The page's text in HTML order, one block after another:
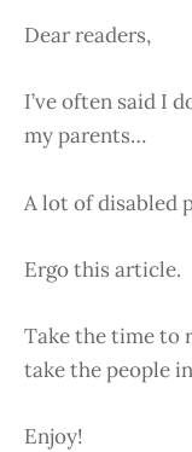
Dear readers,
I’ve often said I
my parents…
A lot of disabled
Ergo this article.
Take the time to
take the people
Enjoy!